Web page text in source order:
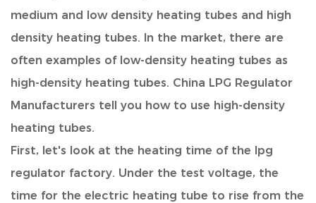
medium and low density heating tubes and high
density heating tubes. In the market, there are
often examples of low-density heating tubes as
high-density heating tubes. China LPG Regulator
Manufacturers tell you how to use high-density
heating tubes.
First, let's look at the heating time of the lpg
regulator factory. Under the test voltage, the
time for the electric heating tube to rise from the